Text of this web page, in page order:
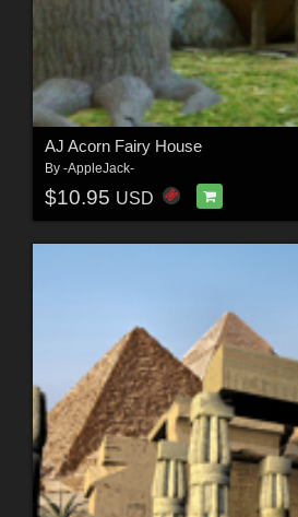
AJ Acorn Fairy House
By -AppleJack-
$10.95 USD